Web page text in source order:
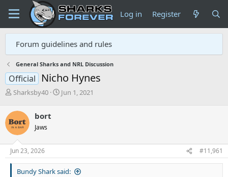
Log in Register
Forum guidelines and rules
General Sharks and NRL Discussion
Official Nicho Hynes
T
r
e
a
d
s
t
a
Sharksby40
S
a
t
e
Jun 1, 2021
bort
Jaws
Jun 23, 2026 #11,961
Bundy Shark said: